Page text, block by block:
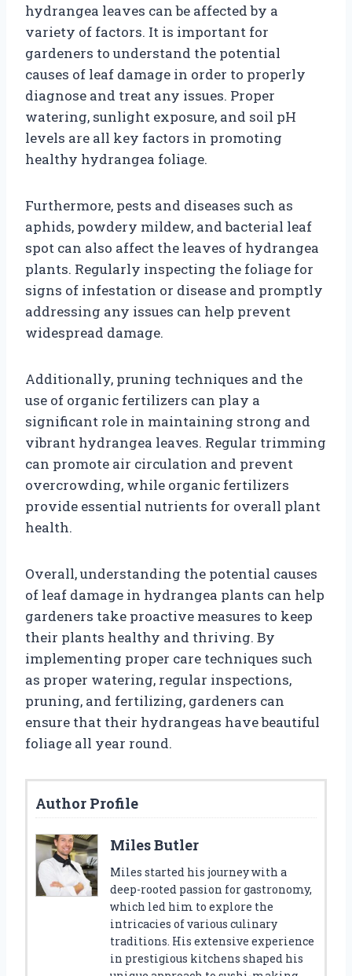
hydrangea leaves can be affected by a
variety of factors. It is important for
gardeners to understand the potential
causes of leaf damage in order to properly
diagnose and treat any issues. Proper
watering, sunlight exposure, and soil pH
levels are all key factors in promoting
healthy hydrangea foliage.
Furthermore, pests and diseases such as
aphids, powdery mildew, and bacterial leaf
spot can also affect the leaves of hydrangea
plants. Regularly inspecting the foliage for
signs of infestation or disease and promptly
addressing any issues can help prevent
widespread damage.
Additionally, pruning techniques and the
use of organic fertilizers can play a
significant role in maintaining strong and
vibrant hydrangea leaves. Regular trimming
can promote air circulation and prevent
overcrowding, while organic fertilizers
provide essential nutrients for overall plant
health.
Overall, understanding the potential causes
of leaf damage in hydrangea plants can help
gardeners take proactive measures to keep
their plants healthy and thriving. By
implementing proper care techniques such
as proper watering, regular inspections,
pruning, and fertilizing, gardeners can
ensure that their hydrangeas have beautiful
foliage all year round.
Author Profile
Miles Butler
Miles started his journey with a
deep-rooted passion for gastronomy,
which led him to explore the
intricacies of various culinary
traditions. His extensive experience
in prestigious kitchens shaped his